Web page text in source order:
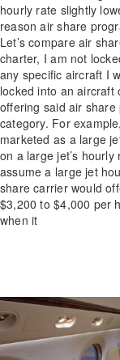
hourly rate slightly
reason air share
Let’s compare air
charter, I am not
any specific aircraft I
locked into an aircraft
offering said air
category. For
marketed as a large
on a large jet’s
assume a large jet
share carrier would
$3,200 to $4,000 per
when it